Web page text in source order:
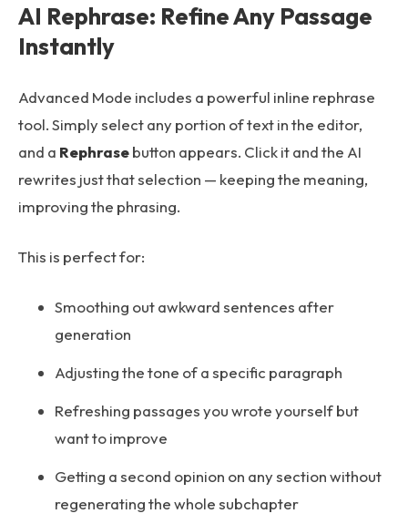
AI Rephrase: Refine Any Passage
Instantly
Advanced Mode includes a powerful inline rephrase
tool. Simply select any portion of text in the editor,
and a Rephrasebutton appears. Click it and the AI
rewrites just that selection — keeping the meaning,
improving the phrasing.
This is perfect for:
Smoothing out awkward sentences after
generation
Adjusting the tone of a specific paragraph
Refreshing passages you wrote yourself but
want to improve
Getting a second opinion on any section without
regenerating the whole subchapter